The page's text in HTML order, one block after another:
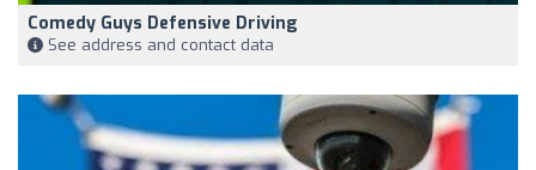
Comedy Guys Defensive Driving
See address and contact data